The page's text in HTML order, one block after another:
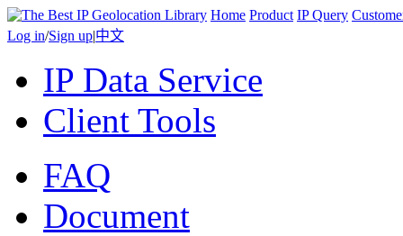
Home Product IP Query
Log in/Sign up|中文
IP Data Service
Client Tools
FAQ
Document